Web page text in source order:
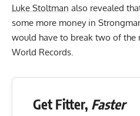
Luke Stoltman also revealed
some more money in
would have to break two of the
World Records.
Get Fitter, Faster